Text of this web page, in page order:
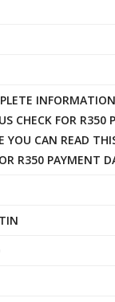
CHECK FOR R350
YOU CAN READ
R350 PAYMENT